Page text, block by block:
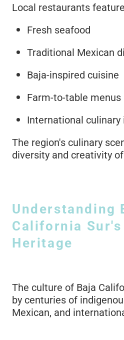
Local restaurants
Fresh seafood
Traditional Mexican
Baja-inspired cuisine
Farm-to-table menus
International
The region's culinary
diversity and creativity
Understanding
California
Heritage
The culture of Baja
by centuries of
Mexican, and